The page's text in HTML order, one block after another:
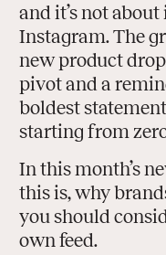
and it’s not
Instagram. The
new product
pivot and a
boldest
starting from
In this month’s
this is, why
you should
own feed.